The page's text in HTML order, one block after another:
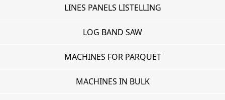
LINES PANELS LISTELLING
LOG BAND SAW
MACHINES FOR PARQUET
MACHINES IN BULK